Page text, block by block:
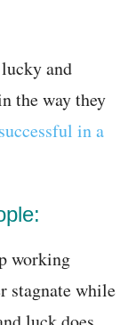
and
the way they
successful in a
working
stagnate while